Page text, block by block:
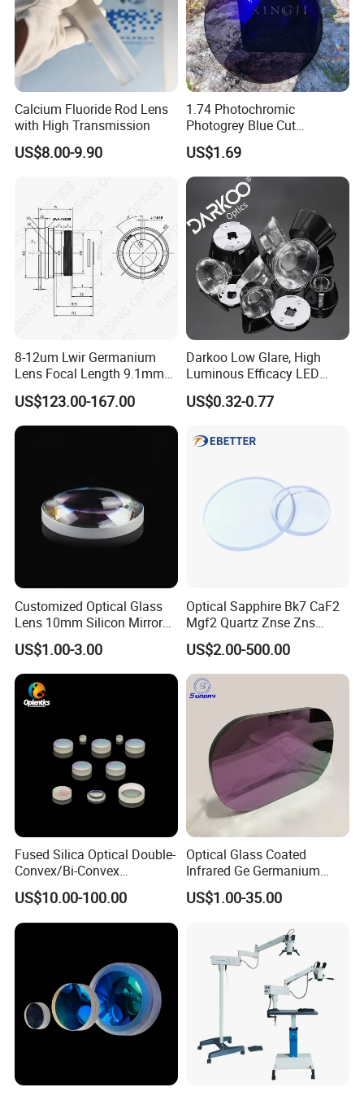
Calcium Fluoride Rod Lens
with High Transmission
US$8.00-9.90
1.74 Photochromic
Photogrey Blue Cut
Sunglasses Blue Coating
Optical Lens
US$1.69
8-12um Lwir Germanium
Lens Focal Length 9.1mm
F1.2 Lwir Athermalized
Optical Lens for 640X512-
12um
US$123.00-167.00
Darkoo Low Glare, High
Luminous Efficacy LED
Lens with Multiple Light
Sources
US$0.32-0.77
Customized Optical Glass
Lens 10mm Silicon Mirror
Spherical Plano Convex
Lens
US$1.00-3.00
Optical Sapphire Bk7 CaF2
Mgf2 Quartz Znse Zns
Infrared Silicon Windows
US$2.00-500.00
Fused Silica Optical Double-
Convex/Bi-Convex
Lenses/Double-Concave/Bi-
Concave Lens for Imaging
Applications
US$10.00-100.00
Optical Glass Coated
Infrared Ge Germanium
Lens
US$1.00-35.00